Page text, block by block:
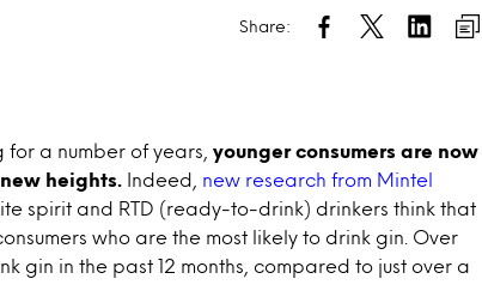
Share:
for a number of years, younger consumers are now
heights.
Indeed, new research from Mintel
spirit and RTD (ready-to-drink) drinkers think that
who are the most likely to drink gin. Over
gin in the past 12 months, compared to just over a